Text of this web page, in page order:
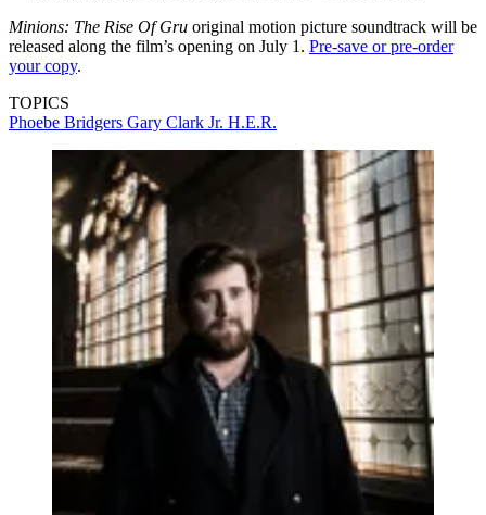
Minions: The Rise Of Gru original motion picture soundtrack will be
released along the film’s opening on July 1. Pre-save or pre-order
your copy.
TOPICS
Phoebe Bridgers Gary Clark Jr. H.E.R.